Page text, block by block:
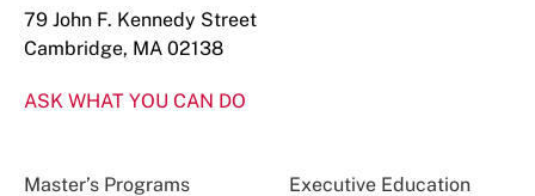
79 John F. Kennedy Street
Cambridge, MA 02138
ASK WHAT YOU CAN DO
Master’s Programs Executive Education